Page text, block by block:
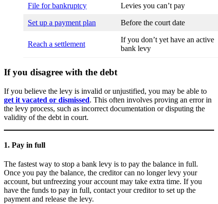
File for bankruptcy Levies you can’t pay
Set up a payment plan Before the court date
Reach a settlement
If you don’t yet have an active
bank levy
If you disagree with the debt
If you believe the levy is invalid or unjustified, you may be able to
get it vacated or dismissed. This often involves proving an error in
the levy process, such as incorrect documentation or disputing the
validity of the debt in court.
1. Pay in full
The fastest way to stop a bank levy is to pay the balance in full.
Once you pay the balance, the creditor can no longer levy your
account, but unfreezing your account may take extra time. If you
have the funds to pay in full, contact your creditor to set up the
payment and release the levy.